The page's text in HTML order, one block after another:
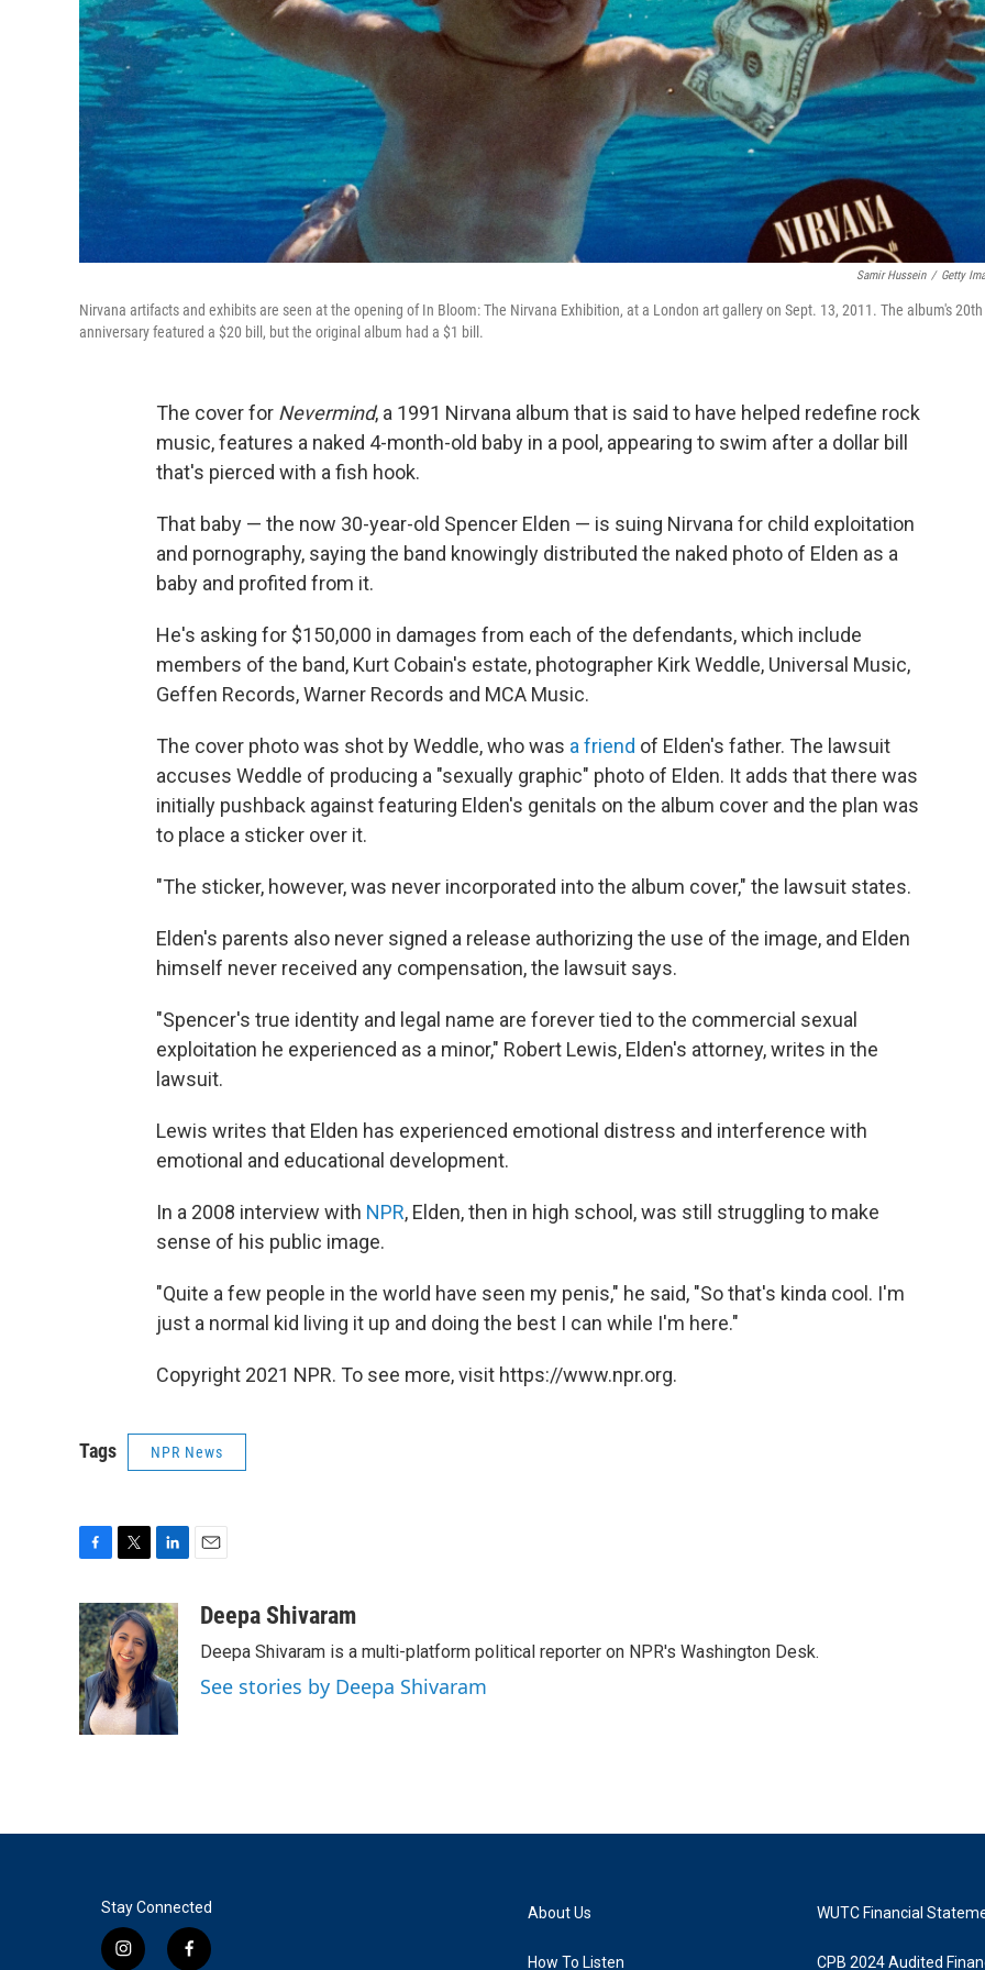
Samir Hussein / Getty
Nirvana artifacts and exhibits are seen at the opening of In Bloom: The Nirvana Exhibition, at a London art gallery on Sept. 13, 2011. The album's 20th
anniversary featured a $20 bill, but the original album had a $1 bill.
The cover for Nevermind, a 1991 Nirvana album that is said to have helped redefine rock
music, features a naked 4-month-old baby in a pool, appearing to swim after a dollar bill
that's pierced with a fish hook.
That baby — the now 30-year-old Spencer Elden — is suing Nirvana for child exploitation
and pornography, saying the band knowingly distributed the naked photo of Elden as a
baby and profited from it.
He's asking for $150,000 in damages from each of the defendants, which include
members of the band, Kurt Cobain's estate, photographer Kirk Weddle, Universal Music,
Geffen Records, Warner Records and MCA Music.
The cover photo was shot by Weddle, who was a friend of Elden's father. The lawsuit
accuses Weddle of producing a "sexually graphic" photo of Elden. It adds that there was
initially pushback against featuring Elden's genitals on the album cover and the plan was
to place a sticker over it.
"The sticker, however, was never incorporated into the album cover," the lawsuit states.
Elden's parents also never signed a release authorizing the use of the image, and Elden
himself never received any compensation, the lawsuit says.
"Spencer's true identity and legal name are forever tied to the commercial sexual
exploitation he experienced as a minor," Robert Lewis, Elden's attorney, writes in the
lawsuit.
Lewis writes that Elden has experienced emotional distress and interference with
emotional and educational development.
In a 2008 interview with NPR, Elden, then in high school, was still struggling to make
sense of his public image.
"Quite a few people in the world have seen my penis," he said, "So that's kinda cool. I'm
just a normal kid living it up and doing the best I can while I'm here."
Copyright 2021 NPR. To see more, visit https://www.npr.org.
Tags NPR News
c
e
b
o
o
k
i
t
t
e
r
n
k
e
d
I
n
aDeepa Shivaram
Deepa Shivaram is a multi-platform political reporter on NPR's Washington Desk.
See stories by Deepa Shivaram
Stay Connected
i
f
About Us
How To Listen
WUTC Financial
CPB 2024 Audited